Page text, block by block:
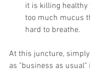
it is killing
too much mucus
hard to breathe.
At this juncture,
as "business as usual"